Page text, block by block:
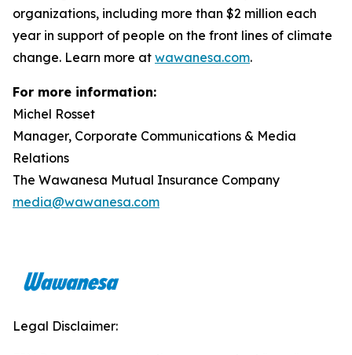
organizations, including more than $2 million each
year in support of people on the front lines of climate
change. Learn more at wawanesa.com.
For more information:
Michel Rosset
Manager, Corporate Communications & Media
Relations
The Wawanesa Mutual Insurance Company
media@wawanesa.com
Legal Disclaimer: